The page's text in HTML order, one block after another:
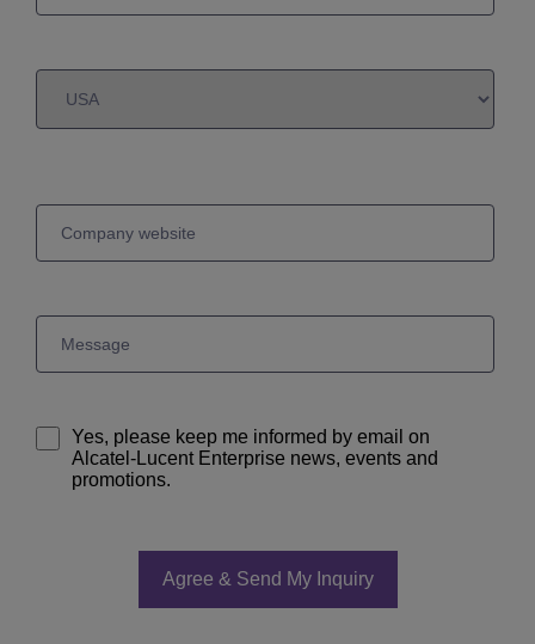
Yes, please keep me informed by email on
Alcatel-Lucent Enterprise news, events and
promotions.